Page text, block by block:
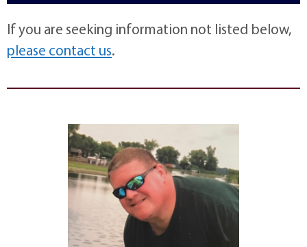
If you are seeking information not listed below,
please contact us.